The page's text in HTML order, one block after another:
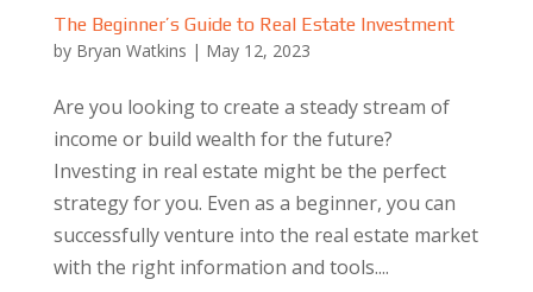
The Beginner’s Guide to Real Estate Investment
by Bryan Watkins | May 12, 2023
Are you looking to create a steady stream of
income or build wealth for the future?
Investing in real estate might be the perfect
strategy for you. Even as a beginner, you can
successfully venture into the real estate market
with the right information and tools....